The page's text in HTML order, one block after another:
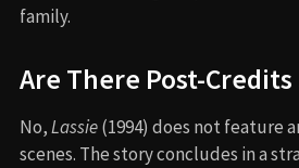
family.
Are There Post-Credits
No,Lassie(1994) does not feature
scenes. The story concludes in a